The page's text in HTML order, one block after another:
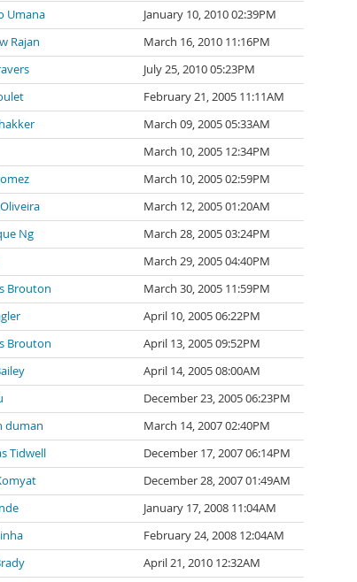
Umana
January 10, 2010 02:39PM
Rajan
March 16, 2010 11:16PM
July 25, 2010 05:23PM
February 21, 2005 11:11AM
March 09, 2005 05:33AM
March 10, 2005 12:34PM
March 10, 2005 02:59PM
March 12, 2005 01:20AM
Ng
March 28, 2005 03:24PM
March 29, 2005 04:40PM
Brouton
March 30, 2005 11:59PM
April 10, 2005 06:22PM
Brouton
April 13, 2005 09:52PM
April 14, 2005 08:00AM
December 23, 2005 06:23PM
duman
March 14, 2007 02:40PM
Tidwell
December 17, 2007 06:14PM
December 28, 2007 01:49AM
January 17, 2008 11:04AM
February 24, 2008 12:04AM
April 21, 2010 12:32AM